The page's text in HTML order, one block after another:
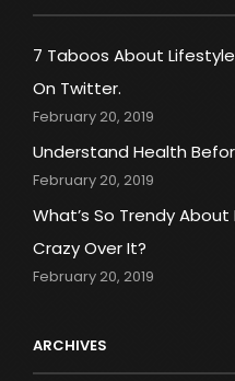
7 Taboos About
On Twitter.
February 20, 2019
Understand Health
February 20, 2019
What’s So Trendy
Crazy Over It?
February 20, 2019
ARCHIVES